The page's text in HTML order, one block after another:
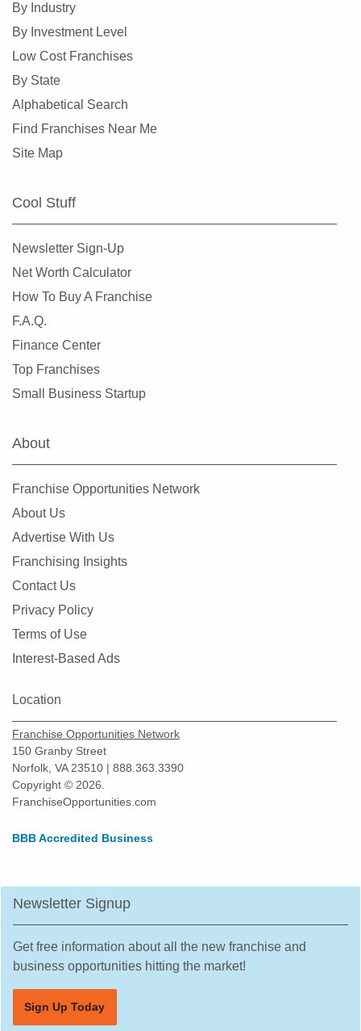
Hewitt, Texas
Irving, Texas
Keller, Texas
New Braunfels, Texas
North Richland Hills, Texas
Odessa, Texas
Pasadena, Texas
Pearland, Texas
Pflugerville, Texas
Prosper, Texas
Red Oak, Texas
Richardson, Texas
Robstown, Texas
Rockwall, Texas
Rosenberg, Texas
By Industry
By Investment Level
Low Cost Franchises
By State
Alphabetical Search
Find Franchises Near Me
Site Map
Cool Stuff
Newsletter Sign-Up
Net Worth Calculator
How To Buy A Franchise
F.A.Q.
Finance Center
Top Franchises
Small Business Startup
About
Franchise Opportunities Network
About Us
Advertise With Us
Franchising Insights
Contact Us
Privacy Policy
Terms of Use
Interest-Based Ads
Location
Franchise Opportunities Network
150 Granby Street
Norfolk, VA 23510 | 888.363.3390
Copyright © 2026.
FranchiseOpportunities.com
BBB Accredited Business
Newsletter Signup
Get free information about all the new franchise and
business opportunities hitting the market!
Sign Up Today